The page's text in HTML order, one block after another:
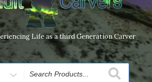
Life as a third Generation Carver